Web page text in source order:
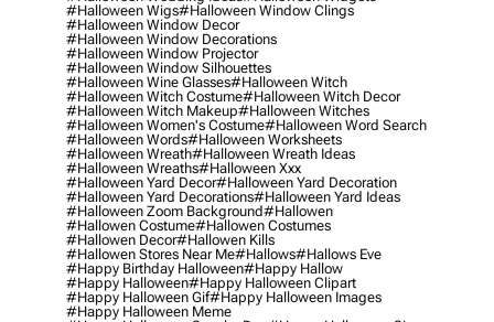
#halloween Wigs#halloween Window Clings
#halloween Window Decor
#halloween Window Decorations
#halloween Window Projector
#halloween Window Silhouettes
#halloween Wine Glasses#halloween Witch
#halloween Witch Costume#halloween Witch Decor
#halloween Witch Makeup#halloween Witches
#halloween Women's Costume#halloween Word Search
#halloween Words#halloween Worksheets
#halloween Wreath#halloween Wreath Ideas
#halloween Wreaths#halloween Xxx
#halloween Yard Decor#halloween Yard Decoration
#halloween Yard Decorations#halloween Yard Ideas
#halloween Zoom Background#hallowen
#hallowen Costume#hallowen Costumes
#hallowen Decor#hallowen Kills
#hallowen Stores Near Me#hallows#hallows Eve
#happy Birthday Halloween#happy Hallow
#happy Halloween#happy Halloween Clipart
#happy Halloween Gif#happy Halloween Images
#happy Halloween Meme